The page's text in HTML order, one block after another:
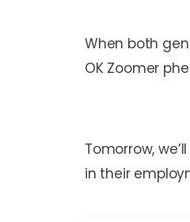
When both
OK Zoomer
Tomorrow,
in their